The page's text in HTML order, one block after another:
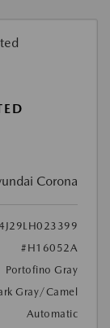
Corona
#H16052A
Portofino Gray
Gray/Camel
Automatic